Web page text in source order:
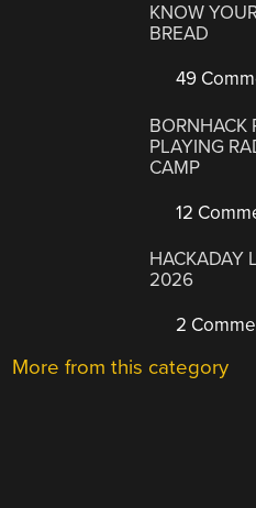
KNOW
BREAD
49
BORNHACK
PLAYING
CAMP
12
HACKADAY
2026
2
More from this category